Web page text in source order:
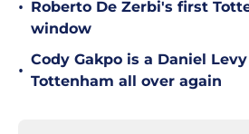
• Roberto De Zerbi's first
window
•
Cody Gakpo is a Daniel
Tottenham all over again